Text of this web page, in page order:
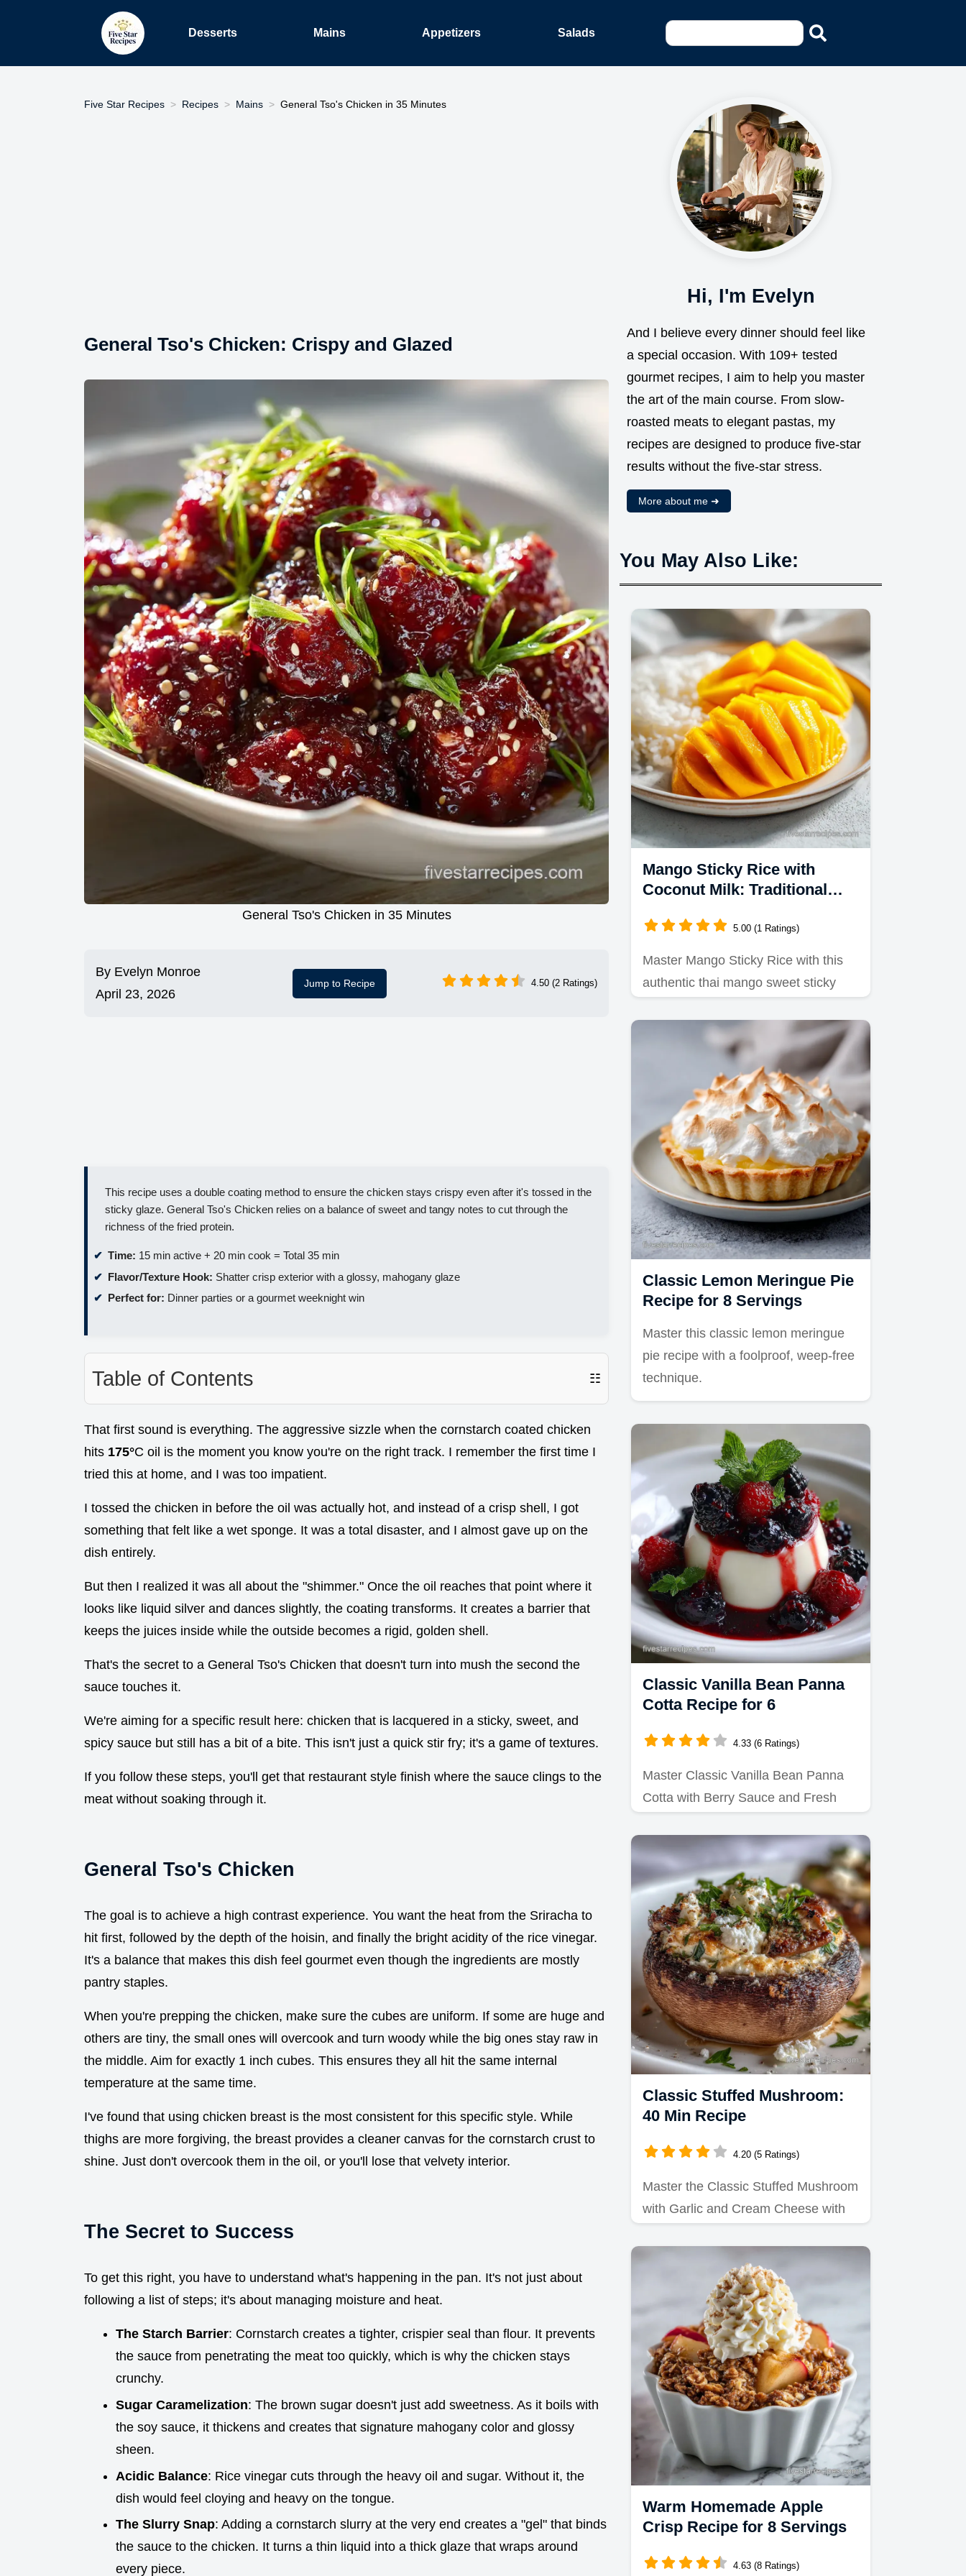
Desserts Mains Appetizers Salads
Five Star Recipes Recipes Mains General Tso's Chicken in 35 Minutes
General Tso's Chicken: Crispy and Glazed
General Tso's Chicken in 35 Minutes
By Evelyn Monroe
April 23, 2026
Jump to Recipe 4.50 (2 Ratings)
This recipe uses a double coating method to ensure the chicken stays crispy even after it's tossed in the
sticky glaze. General Tso's Chicken relies on a balance of sweet and tangy notes to cut through the
richness of the fried protein.
Time: 15 min active + 20 min cook = Total 35 min
Flavor/Texture Hook: Shatter crisp exterior with a glossy, mahogany glaze
Perfect for: Dinner parties or a gourmet weeknight win
Table of Contents ☷
That first sound is everything. The aggressive sizzle when the cornstarch coated chicken
hits 175°C oil is the moment you know you're on the right track. I remember the first time I
tried this at home, and I was too impatient.
I tossed the chicken in before the oil was actually hot, and instead of a crisp shell, I got
something that felt like a wet sponge. It was a total disaster, and I almost gave up on the
dish entirely.
But then I realized it was all about the "shimmer." Once the oil reaches that point where it
looks like liquid silver and dances slightly, the coating transforms. It creates a barrier that
keeps the juices inside while the outside becomes a rigid, golden shell.
That's the secret to a General Tso's Chicken that doesn't turn into mush the second the
sauce touches it.
We're aiming for a specific result here: chicken that is lacquered in a sticky, sweet, and
spicy sauce but still has a bit of a bite. This isn't just a quick stir fry; it's a game of textures.
If you follow these steps, you'll get that restaurant style finish where the sauce clings to the
meat without soaking through it.
General Tso's Chicken
The goal is to achieve a high contrast experience. You want the heat from the Sriracha to
hit first, followed by the depth of the hoisin, and finally the bright acidity of the rice vinegar.
It's a balance that makes this dish feel gourmet even though the ingredients are mostly
pantry staples.
When you're prepping the chicken, make sure the cubes are uniform. If some are huge and
others are tiny, the small ones will overcook and turn woody while the big ones stay raw in
the middle. Aim for exactly 1 inch cubes. This ensures they all hit the same internal
temperature at the same time.
I've found that using chicken breast is the most consistent for this specific style. While
thighs are more forgiving, the breast provides a cleaner canvas for the cornstarch crust to
shine. Just don't overcook them in the oil, or you'll lose that velvety interior.
The Secret to Success
To get this right, you have to understand what's happening in the pan. It's not just about
following a list of steps; it's about managing moisture and heat.
The Starch Barrier: Cornstarch creates a tighter, crispier seal than flour. It prevents
the sauce from penetrating the meat too quickly, which is why the chicken stays
crunchy.
Sugar Caramelization: The brown sugar doesn't just add sweetness. As it boils with
the soy sauce, it thickens and creates that signature mahogany color and glossy
sheen.
Acidic Balance: Rice vinegar cuts through the heavy oil and sugar. Without it, the
dish would feel cloying and heavy on the tongue.
The Slurry Snap: Adding a cornstarch slurry at the very end creates a "gel" that binds
the sauce to the chicken. It turns a thin liquid into a thick glaze that wraps around
every piece.
Hi, I'm Evelyn
And I believe every dinner should feel like
a special occasion. With 109+ tested
gourmet recipes, I aim to help you master
the art of the main course. From slow-
roasted meats to elegant pastas, my
recipes are designed to produce five-star
results without the five-star stress.
More about me ➜
You May Also Like:
Mango Sticky Rice with
Coconut Milk: Traditional
5.00 (1 Ratings)
Master Mango Sticky Rice with this
authentic thai mango sweet sticky
Classic Lemon Meringue Pie
Recipe for 8 Servings
Master this classic lemon meringue
pie recipe with a foolproof, weep-free
technique.
Classic Vanilla Bean Panna
Cotta Recipe for 6
4.33 (6 Ratings)
Master Classic Vanilla Bean Panna
Cotta with Berry Sauce and Fresh
Classic Stuffed Mushroom:
40 Min Recipe
4.20 (5 Ratings)
Master the Classic Stuffed Mushroom
with Garlic and Cream Cheese with
Warm Homemade Apple
Crisp Recipe for 8 Servings
4.63 (8 Ratings)